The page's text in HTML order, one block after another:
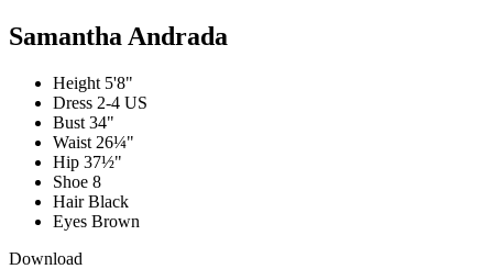
Samantha Andrada
Height 5'8"
Dress 2-4 US
Bust 34"
Waist 26¼"
Hip 37½"
Shoe 8
Hair Black
Eyes Brown
Download